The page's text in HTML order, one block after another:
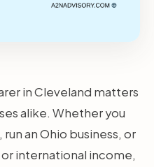
in Cleveland matters
alike. Whether you
an Ohio business, or
international income,